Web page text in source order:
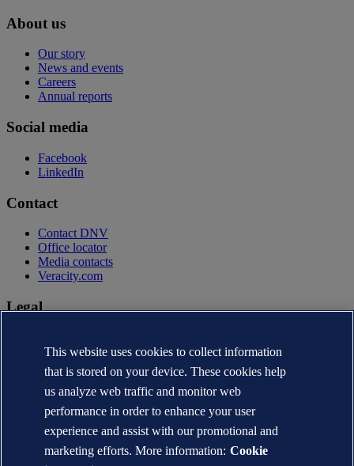
About us
Our story
News and events
Careers
Annual reports
Social media
Facebook
LinkedIn
Contact
Contact DNV
Office locator
Media contacts
Veracity.com
Legal
Terms of use
Copyright © DNV AS 2026
Cookie information
This website uses cookies to collect information
that is stored on your device. These cookies help
us analyze web traffic and monitor web
performance in order to enhance your user
experience and assist with our promotional and
marketing efforts. More information: Cookie